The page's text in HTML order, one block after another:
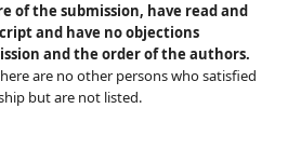
of the submission, have read and
and have no objections
and the order of the authors.
are no other persons who satisfied
but are not listed.